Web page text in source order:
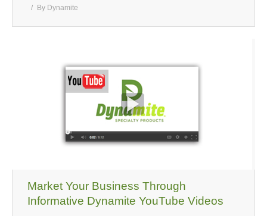
By Dynamite
Market Your Business Through
Informative Dynamite YouTube Videos